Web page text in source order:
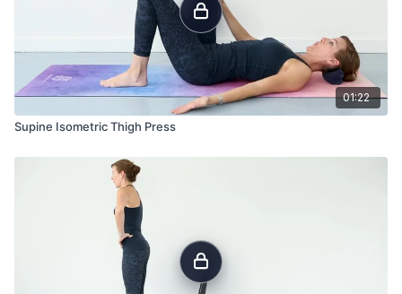
01:22
Supine Isometric Thigh Press